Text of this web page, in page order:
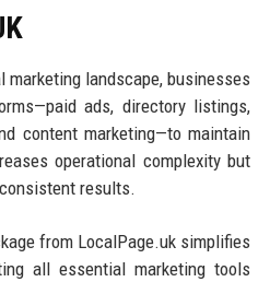
marketing landscape, businesses
ads, directory listings,
content marketing—to maintain
operational complexity but
results.
from LocalPage.uk simplifies
all essential marketing tools